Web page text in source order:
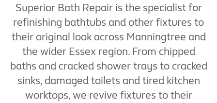
Superior Bath Repair is the specialist for
refinishing bathtubs and other fixtures to
their original look across Manningtree and
the wider Essex region. From chipped
baths and cracked shower trays to cracked
sinks, damaged toilets and tired kitchen
worktops, we revive fixtures to their